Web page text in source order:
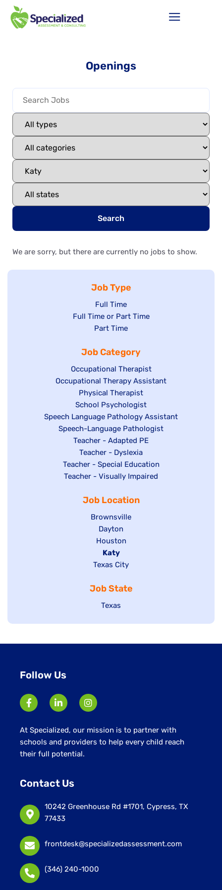
Openings
Search
We are sorry, but there are currently no jobs to show.
Job Type
Show
jobs
filed
Full Time
Show
under
Full Time or Part Time
Show
filed
under
Part Time
Job Category
Show
jobs
filed
under
Occupational Therapist
Show
under
Occupational Therapy Assistant
Show
jobs
filed
under
Physical Therapist
Show
jobs
filed
under
School Psychologist
Show
jobs
Speech Language Pathology Assistant
Show
under
Speech-Language Pathologist
Show
jobs
filed
under
Teacher - Adapted PE
Show
jobs
filed
Teacher - Dyslexia
Show
jobs
under
Teacher - Special Education
Show
Teacher - Visually Impaired
Job Location
Show
jobs
filed
under
Brownsville
Show
jobs
filed
under
Dayton
Show
jobs
filed
Houston
Hide
jobs
under
Katy
Show
filed
under
Texas City
Job State
Show
Texas
Follow Us
At Specialized, our mission is to partner with
schools and providers to help every child reach
their full potential.
Contact Us
10242 Greenhouse Rd #1701, Cypress, TX
77433
frontdesk@specializedassessment.com
(346) 240-1000